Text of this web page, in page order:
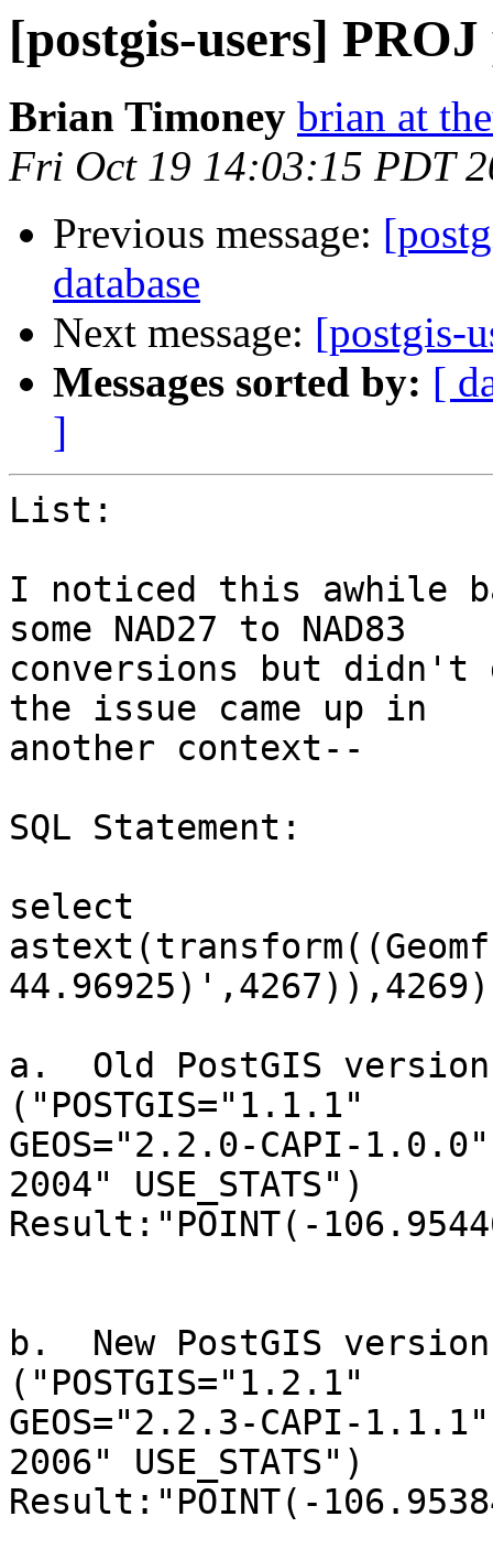
[postgis-users]
Brian Timoney brian at
Fri Oct 19 14:03:15 PDT
Previous message:
database
Next message: [postgis-
Messages sorted by: [
]
List:
I noticed this awhile
some NAD27 to NAD83
conversions but
the issue came up in
another context--
SQL Statement:
select
a.  Old PostGIS
("POSTGIS="1.1.1"
GEOS="2.2.0-CAPI-
2004" USE_STATS")
Result:"POINT(-
b.  New PostGIS
("POSTGIS="1.2.1"
GEOS="2.2.3-CAPI-
2006" USE_STATS")
Result:"POINT(-